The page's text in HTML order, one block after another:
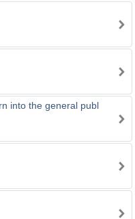
into the general publ